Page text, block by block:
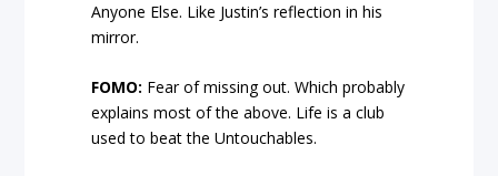
Anyone Else. Like Justin’s reflection in his
mirror.
FOMO: Fear of missing out. Which probably
explains most of the above. Life is a club
used to beat the Untouchables.